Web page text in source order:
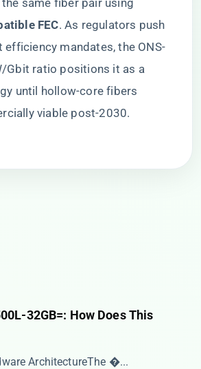
same fiber pair using
FEC​​. As regulators push
mandates, the ONS-
Gbit ratio positions it as a
until hollow-core fibers
viable post-2030.
32GB=: How Does This
Architecture​​ The ​�...